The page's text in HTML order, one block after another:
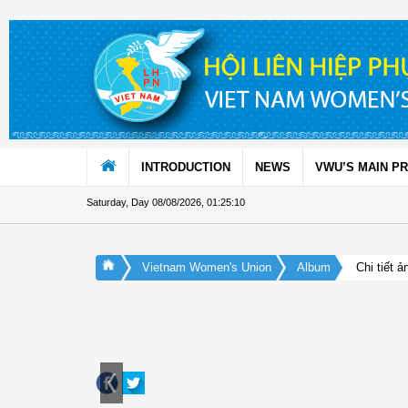
INTRODUCTION NEWS VWU’S MAIN
Saturday, Day 08/08/2026 01:25:11
Vietnam Women's Union Album Chi tiết